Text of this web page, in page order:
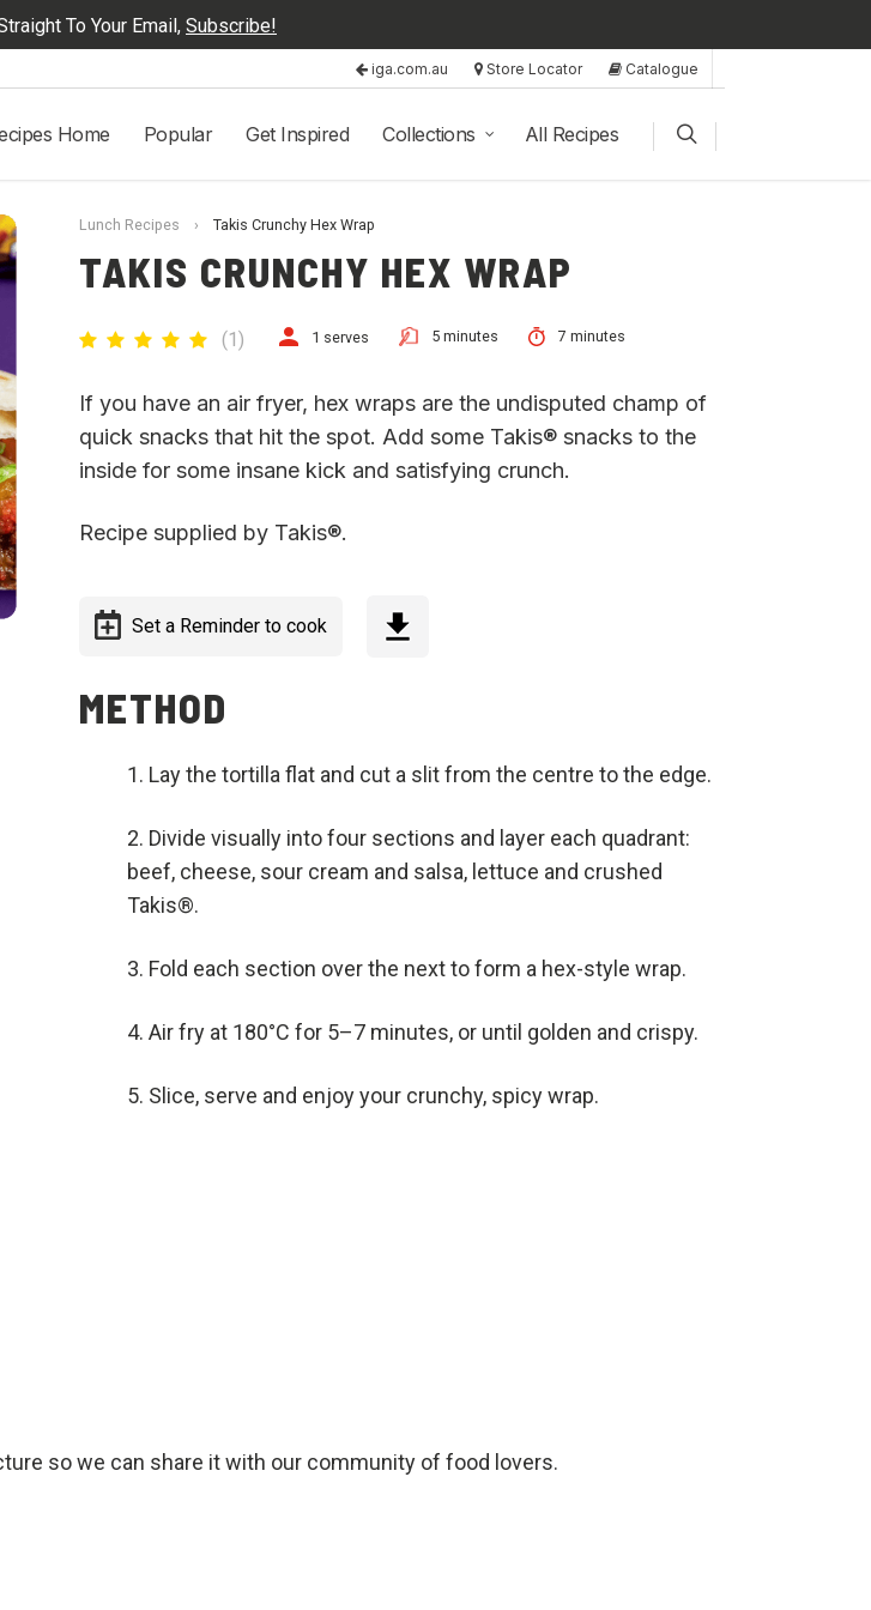
To Your Email, Subscribe!
iga.com.au Store Locator Catalogue
Home Popular Get Inspired Collections All Recipes
Lunch Recipes › Takis Crunchy Hex Wrap
TAKIS CRUNCHY HEX WRAP
(1) 1 serves 5 minutes 7 minutes
If you have an air fryer, hex wraps are the undisputed champ of
quick snacks that hit the spot. Add some Takis® snacks to the
inside for some insane kick and satisfying crunch.
Recipe supplied by Takis®.
Set a Reminder to cook
METHOD
Lay the tortilla flat and cut a slit from the centre to the edge.
Divide visually into four sections and layer each quadrant:
beef, cheese, sour cream and salsa, lettuce and crushed
Takis®.
Fold each section over the next to form a hex-style wrap.
Air fry at 180°C for 5–7 minutes, or until golden and crispy.
Slice, serve and enjoy your crunchy, spicy wrap.
so we can share it with our community of food lovers.